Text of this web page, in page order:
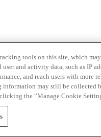
tools on this site, which
user and activity data, such as IP
and reach users with
information may still be collected
the “Manage Cookie